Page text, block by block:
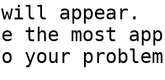
appear.
your